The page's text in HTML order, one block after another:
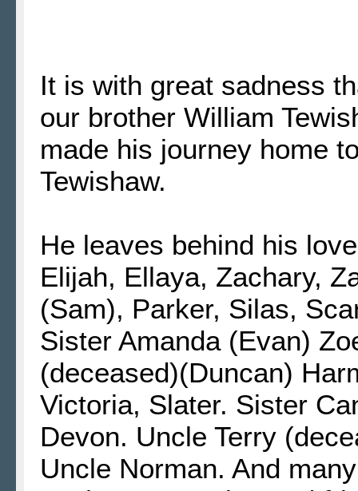
It is with great sadness
our brother William
made his journey home
Tewishaw.
He leaves behind his
Elijah, Ellaya, Zachary,
(Sam), Parker, Silas,
Sister Amanda (Evan)
(deceased)(Duncan)
Victoria, Slater. Sister
Devon. Uncle Terry
Uncle Norman. And